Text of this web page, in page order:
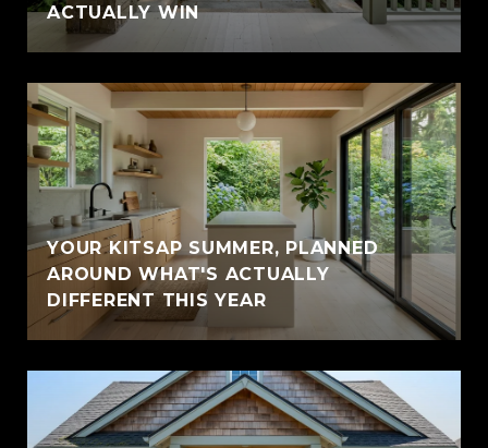
ACTUALLY WIN
YOUR KITSAP SUMMER, PLANNED
AROUND WHAT'S ACTUALLY
DIFFERENT THIS YEAR